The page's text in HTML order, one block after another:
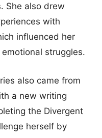
She also drew
with
influenced her
struggles.
also came from
a new writing
the Divergent
herself by